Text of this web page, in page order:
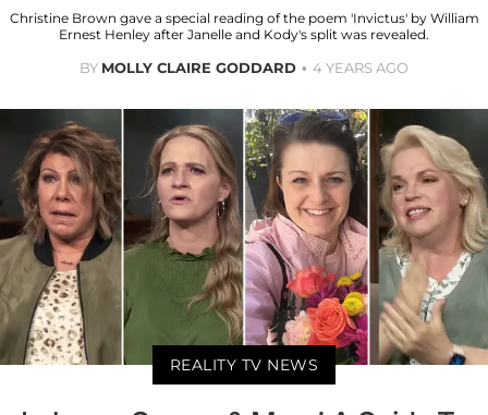
Christine Brown gave a special reading of the poem 'Invictus' by William
Ernest Henley after Janelle and Kody's split was revealed.
BY MOLLY CLAIRE GODDARD 4 YEARS AGO
REALITY TV NEWS